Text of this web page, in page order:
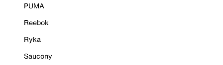
PUMA
Reebok
Ryka
Saucony